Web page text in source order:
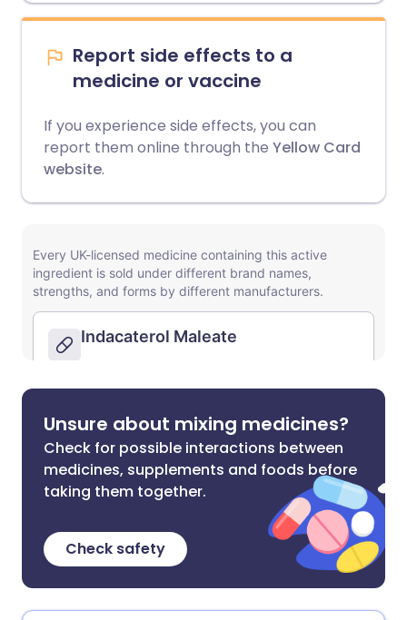
Report side effects to a
medicine or vaccine
If you experience side effects, you can
report them online through the Yellow Card
website.
Unsure about mixing medicines?
Check for possible interactions between
medicines, supplements and foods before
taking them together.
Check safety